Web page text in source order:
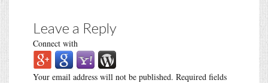
Leave a Reply
Connect with
Your email address will not be published. Required fields